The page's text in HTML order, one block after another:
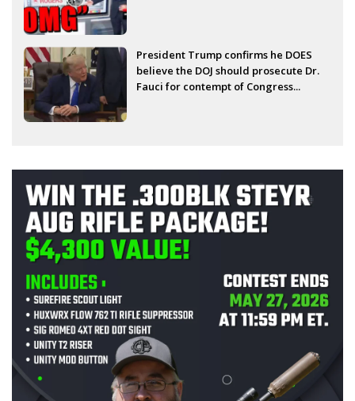
President Trump confirms he DOES
believe the DOJ should prosecute Dr.
Fauci for contempt of Congress...